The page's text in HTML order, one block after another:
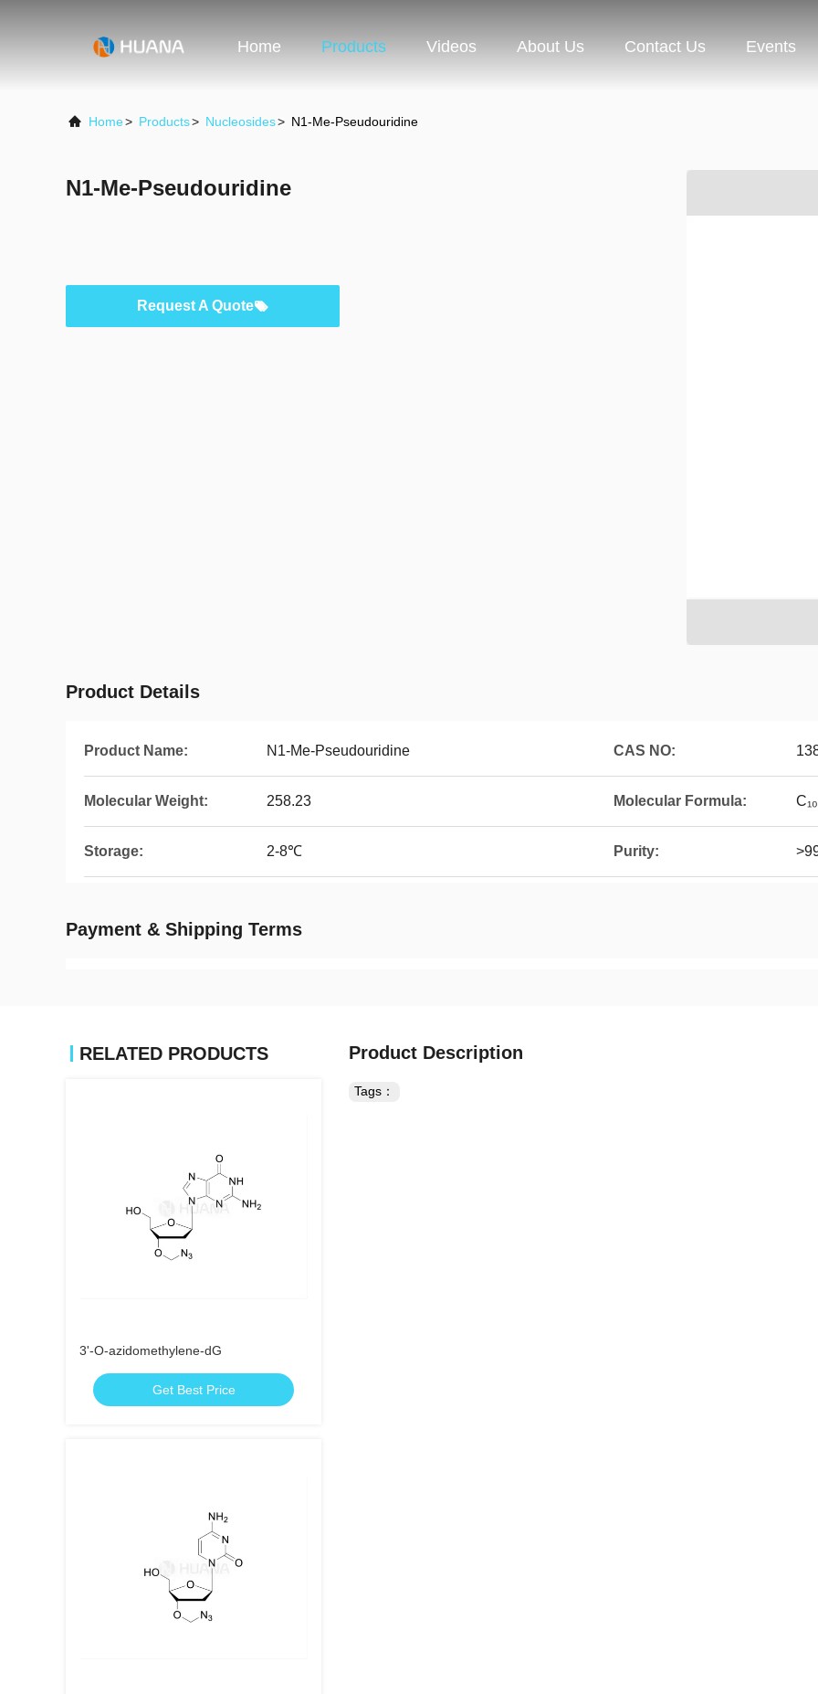
Home Products Videos About Us Contact Us Events
Home> Products> Nucleosides> N1-Me-Pseudouridine
N1-Me-Pseudouridine
Request A Quote
Product Details
Product Name: N1-Me-Pseudouridine CAS NO:
Molecular Weight: 258.23 Molecular Formula:
Storage: 2-8℃ Purity:
Payment & Shipping Terms
RELATED PRODUCTS
3'-O-azidomethylene-dG
Get Best Price
Product Description
Tags：